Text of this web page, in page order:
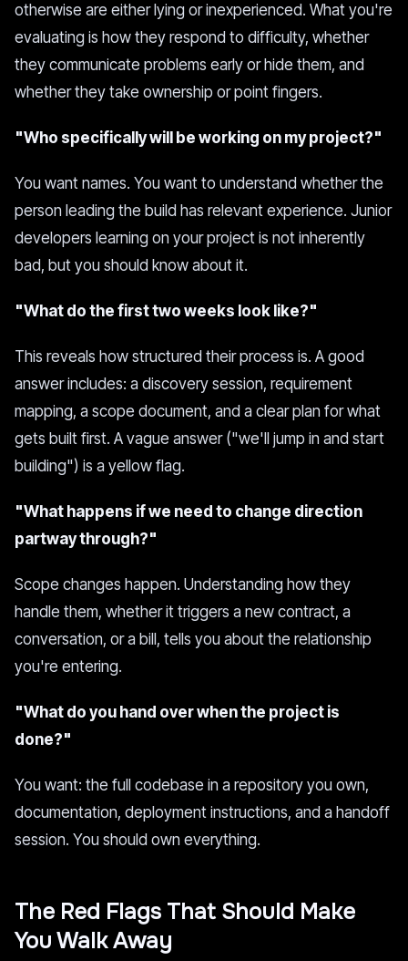
otherwise are either lying or inexperienced. What you're
evaluating is how they respond to difficulty, whether
they communicate problems early or hide them, and
whether they take ownership or point fingers.
"Who specifically will be working on my project?"
You want names. You want to understand whether the
person leading the build has relevant experience. Junior
developers learning on your project is not inherently
bad, but you should know about it.
"What do the first two weeks look like?"
This reveals how structured their process is. A good
answer includes: a discovery session, requirement
mapping, a scope document, and a clear plan for what
gets built first. A vague answer ("we'll jump in and start
building") is a yellow flag.
"What happens if we need to change direction
partway through?"
Scope changes happen. Understanding how they
handle them, whether it triggers a new contract, a
conversation, or a bill, tells you about the relationship
you're entering.
"What do you hand over when the project is
done?"
You want: the full codebase in a repository you own,
documentation, deployment instructions, and a handoff
session. You should own everything.
The Red Flags That Should Make
You Walk Away